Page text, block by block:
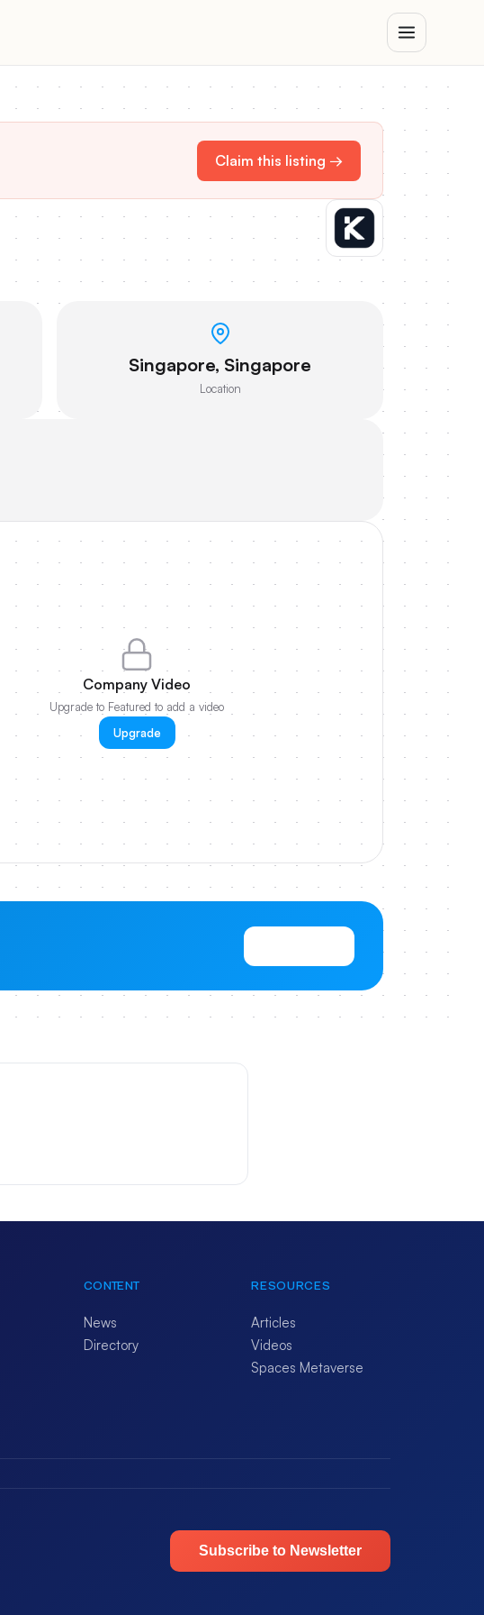
Claim this listing →
Singapore, Singapore
Location
Company Video
Upgrade to Featured to add a video
Upgrade
CONTENT
News
Directory
RESOURCES
Articles
Videos
Spaces Metaverse
Subscribe to Newsletter